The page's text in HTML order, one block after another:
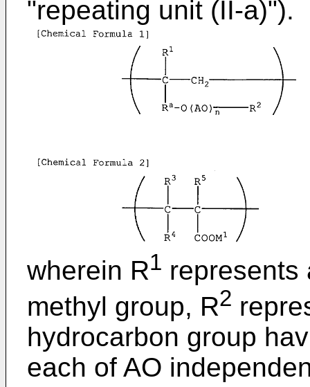
"repeating unit (II-a)").
wherein R1 represents
methyl group, R2
hydrocarbon group
each of AO